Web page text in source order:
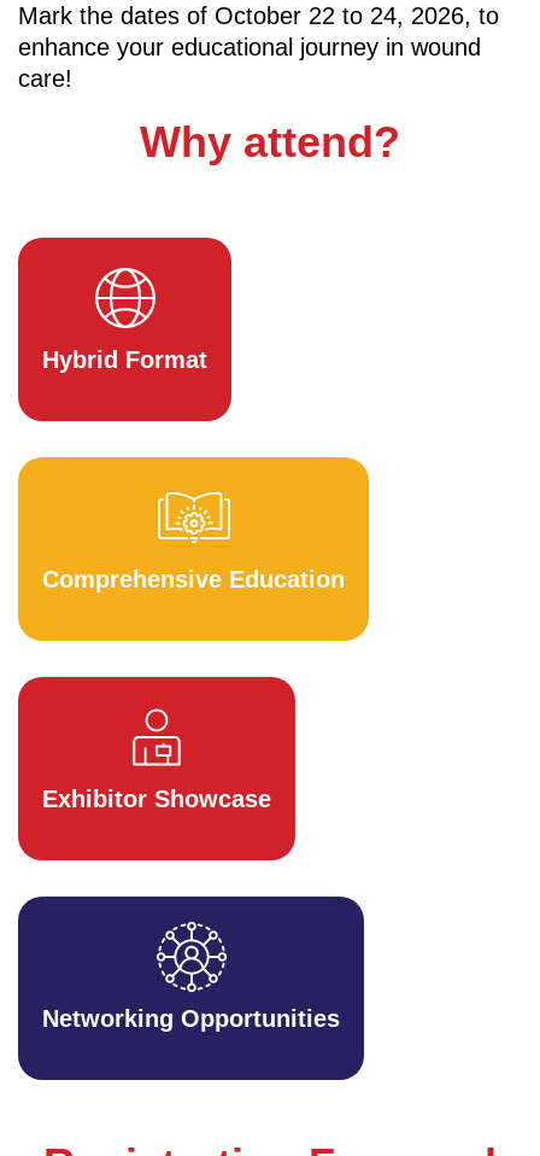
Mark the dates of October 22 to 24, 2026, to
enhance your educational journey in wound
care!
Why attend?
Hybrid Format
Comprehensive Education
Exhibitor Showcase
Networking Opportunities